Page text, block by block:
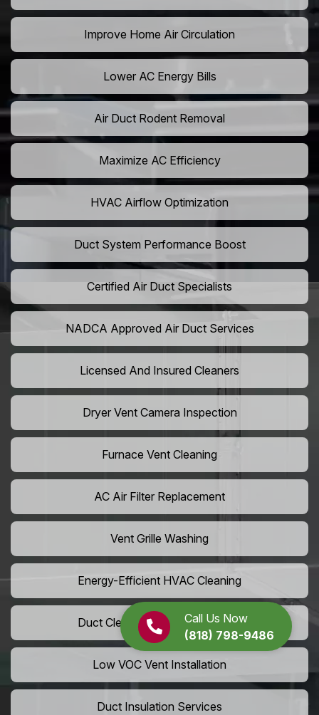
Call Us Now
(818) 798-9486
Improve Home Air Circulation
Lower AC Energy Bills
Air Duct Rodent Removal
Maximize AC Efficiency
HVAC Airflow Optimization
Duct System Performance Boost
Certified Air Duct Specialists
NADCA Approved Air Duct Services
Licensed And Insured Cleaners
Dryer Vent Camera Inspection
Furnace Vent Cleaning
AC Air Filter Replacement
Vent Grille Washing
Energy-Efficient HVAC Cleaning
Duct Cleaning For LEED Homes
Low VOC Vent Installation
Duct Insulation Services